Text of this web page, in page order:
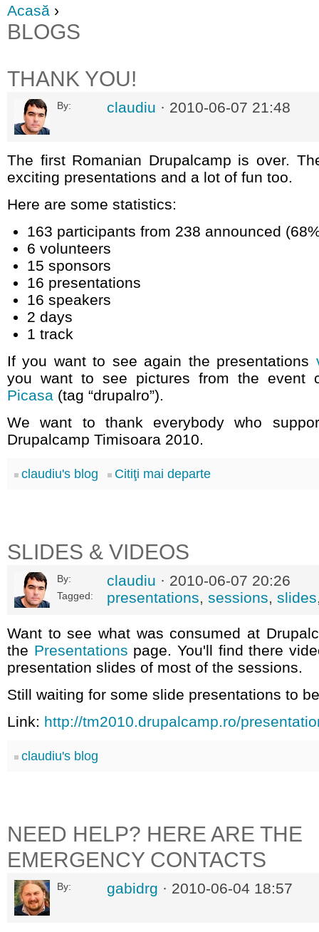
Acasă ›
BLOGS
THANK YOU!
By: claudiu · 2010-06-07 21:48
The first Romanian Drupalcamp is over.
exciting presentations and a lot of fun too.
Here are some statistics:
163 participants from 238 announced
6 volunteers
15 sponsors
16 presentations
16 speakers
2 days
1 track
If you want to see again the presentations
you want to see pictures from the event
Picasa (tag “drupalro”).
We want to thank everybody who
Drupalcamp Timisoara 2010.
claudiu's blog Citiţi mai departe
SLIDES & VIDEOS
By: claudiu · 2010-06-07 20:26
Tagged: presentations, sessions, slides
Want to see what was consumed at
the Presentations page. You'll find there
presentation slides of most of the sessions.
Still waiting for some slide presentations to
Link: http://tm2010.drupalcamp.ro/
claudiu's blog
NEED HELP? HERE ARE THE
EMERGENCY CONTACTS
By: gabidrg · 2010-06-04 18:57